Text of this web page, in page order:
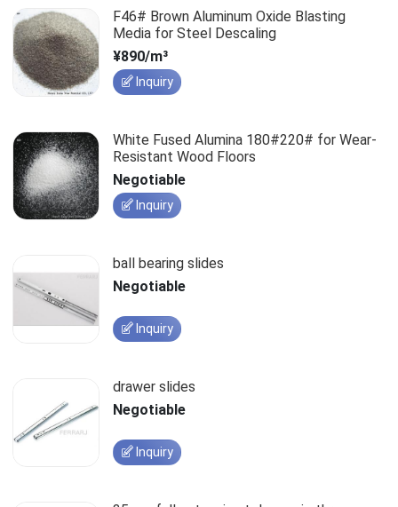
F46# Brown Aluminum Oxide Blasting
Media for Steel Descaling
¥890/m³
Inquiry
White Fused Alumina 180#220# for Wear-
Resistant Wood Floors
Negotiable
Inquiry
ball bearing slides
Negotiable
Inquiry
drawer slides
Negotiable
Inquiry